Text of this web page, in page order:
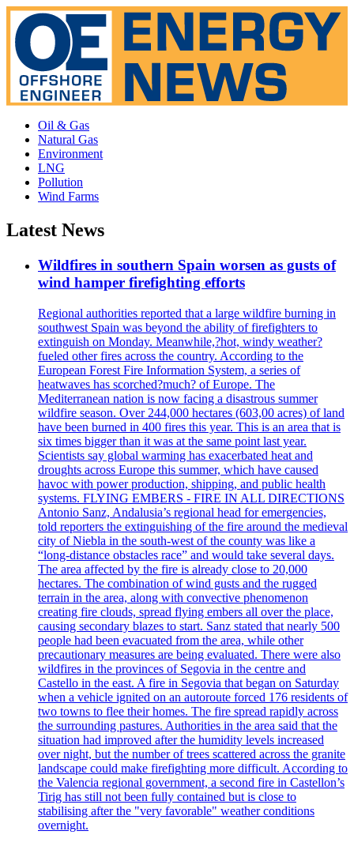
Oil & Gas
Natural Gas
Environment
LNG
Pollution
Wind Farms
Latest News
Wildfires in southern Spain worsen as gusts of
wind hamper firefighting efforts
Regional authorities reported that a large wildfire burning in
southwest Spain was beyond the ability of firefighters to
extinguish on Monday. Meanwhile,?hot, windy weather?
fueled other fires across the country. According to the
European Forest Fire Information System, a series of
heatwaves has scorched?much? of Europe. The
Mediterranean nation is now facing a disastrous summer
wildfire season. Over 244,000 hectares (603,00 acres) of land
have been burned in 400 fires this year. This is an area that is
six times bigger than it was at the same point last year.
Scientists say global warming has exacerbated heat and
droughts across Europe this summer, which have caused
havoc with power production, shipping, and public health
systems. FLYING EMBERS - FIRE IN ALL DIRECTIONS
Antonio Sanz, Andalusia’s regional head for emergencies,
told reporters the extinguishing of the fire around the medieval
city of Niebla in the south-west of the county was like a
“long-distance obstacles race” and would take several days.
The area affected by the fire is already close to 20,000
hectares. The combination of wind gusts and the rugged
terrain in the area, along with convective phenomenon
creating fire clouds, spread flying embers all over the place,
causing secondary blazes to start. Sanz stated that nearly 500
people had been evacuated from the area, while other
precautionary measures are being evaluated. There were also
wildfires in the provinces of Segovia in the centre and
Castello in the east. A fire in Segovia that began on Saturday
when a vehicle ignited on an autoroute forced 176 residents of
two towns to flee their homes. The fire spread rapidly across
the surrounding pastures. Authorities in the area said that the
situation had improved after the humidity levels increased
over night, but the number of trees scattered across the granite
landscape could make firefighting more difficult. According to
the Valencia regional government, a second fire in Castellon’s
Tirig has still not been fully contained but is close to
stabilising after the "very favorable" weather conditions
overnight.